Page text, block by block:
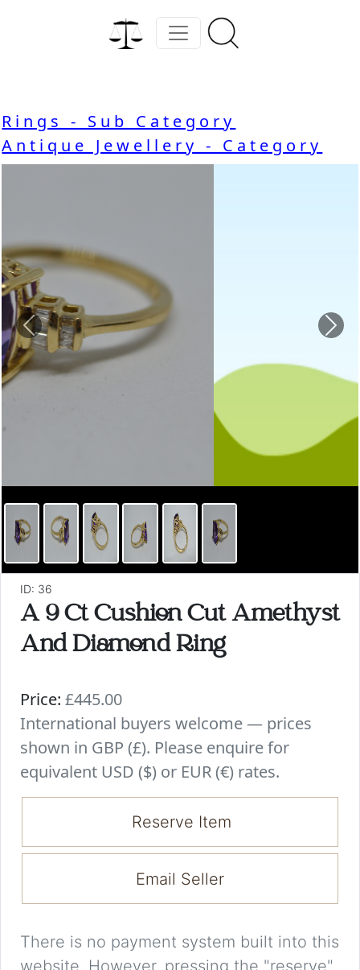
Rings - Sub Category
Antique Jewellery - Category
Previous
ID: 36
A 9 Ct Cushion Cut Amethyst
And Diamond Ring
Price: £445.00
International buyers welcome — prices
shown in GBP (£). Please enquire for
equivalent USD ($) or EUR (€) rates.
Reserve Item
Email Seller
There is no payment system built into this
website. However, pressing the "reserve"